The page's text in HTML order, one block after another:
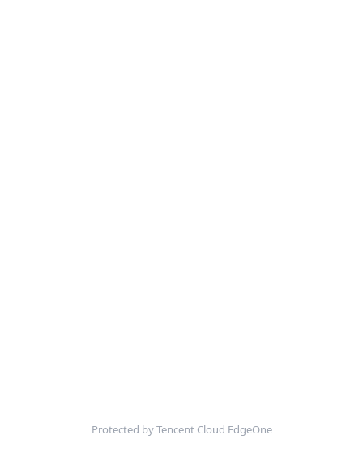
Protected by Tencent Cloud EdgeOne